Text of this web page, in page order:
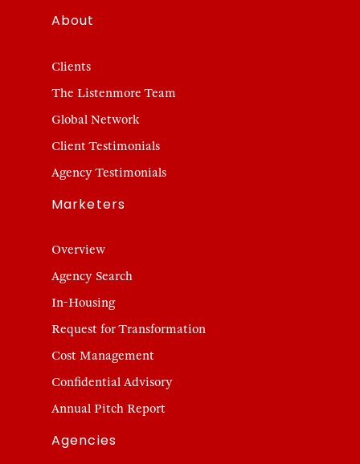
About
Clients
The Listenmore Team
Global Network
Client Testimonials
Agency Testimonials
Marketers
Overview
Agency Search
In-Housing
Request for Transformation
Cost Management
Confidential Advisory
Annual Pitch Report
Agencies